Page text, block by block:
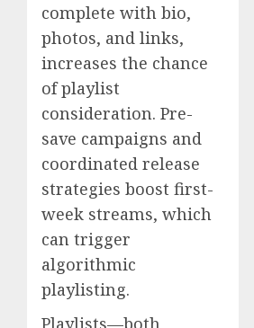
complete with bio,
photos, and links,
increases the chance
of playlist
consideration. Pre-
save campaigns and
coordinated release
strategies boost first-
week streams, which
can trigger
algorithmic
playlisting.
Playlists—both